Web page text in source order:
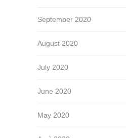
September 2020
August 2020
July 2020
June 2020
May 2020